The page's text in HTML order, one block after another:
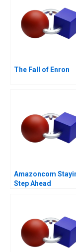
The Fall of Enron
Amazoncom
Step Ahead